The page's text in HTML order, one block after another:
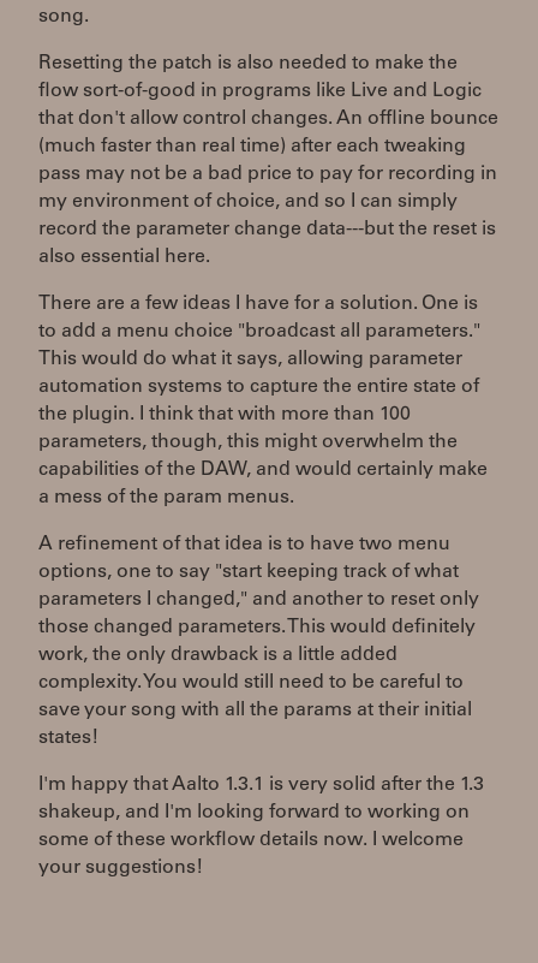
song.
Resetting the patch is also needed to make the
flow sort-of-good in programs like Live and Logic
that don't allow control changes. An offline bounce
(much faster than real time) after each tweaking
pass may not be a bad price to pay for recording in
my environment of choice, and so I can simply
record the parameter change data---but the reset is
also essential here.
There are a few ideas I have for a solution. One is
to add a menu choice "broadcast all parameters."
This would do what it says, allowing parameter
automation systems to capture the entire state of
the plugin. I think that with more than 100
parameters, though, this might overwhelm the
capabilities of the DAW, and would certainly make
a mess of the param menus.
A refinement of that idea is to have two menu
options, one to say "start keeping track of what
parameters I changed," and another to reset only
those changed parameters. This would definitely
work, the only drawback is a little added
complexity. You would still need to be careful to
save your song with all the params at their initial
states!
I'm happy that Aalto 1.3.1 is very solid after the 1.3
shakeup, and I'm looking forward to working on
some of these workflow details now. I welcome
your suggestions!